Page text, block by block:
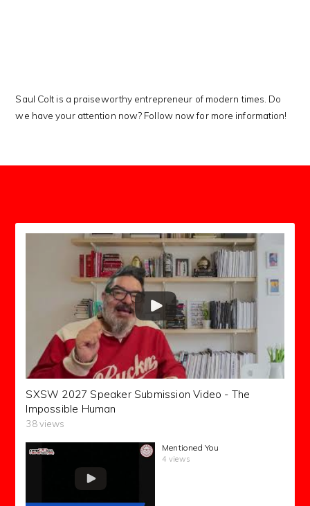
Saul Colt is a praiseworthy entrepreneur of modern times. Do
we have your attention now? Follow now for more information!
SXSW 2027 Speaker Submission Video - The
Impossible Human
38 views
Mentioned You
4 views